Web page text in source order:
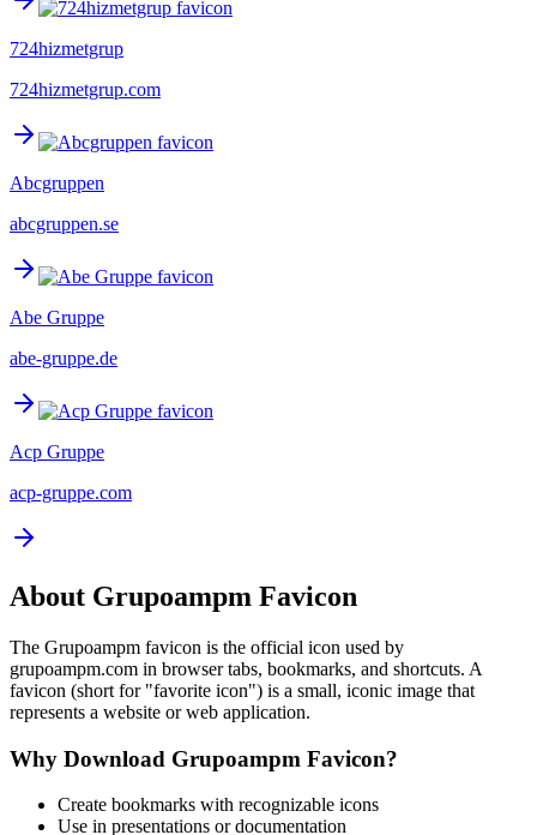
724hizmetgrup
724hizmetgrup.com
Abcgruppen
abcgruppen.se
Abe Gruppe
abe-gruppe.de
Acp Gruppe
acp-gruppe.com
About Grupoampm Favicon
The Grupoampm favicon is the official icon used by
grupoampm.com in browser tabs, bookmarks, and shortcuts. A
favicon (short for "favorite icon") is a small, iconic image that
represents a website or web application.
Why Download Grupoampm Favicon?
Create bookmarks with recognizable icons
Use in presentations or documentation